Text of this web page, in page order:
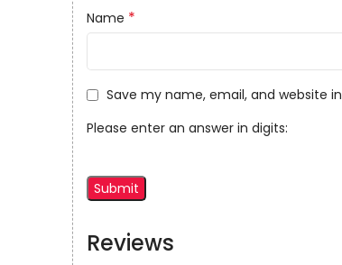
Reviews
Name *
Save my name, email, and website
Please enter an answer in digits: